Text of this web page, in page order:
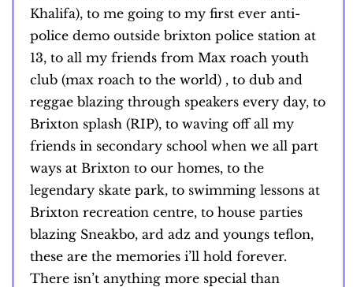
Khalifa), to me going to my first ever anti-
police demo outside brixton police station at
13, to all my friends from Max roach youth
club (max roach to the world) , to dub and
reggae blazing through speakers every day, to
Brixton splash (RIP), to waving off all my
friends in secondary school when we all part
ways at Brixton to our homes, to the
legendary skate park, to swimming lessons at
Brixton recreation centre, to house parties
blazing Sneakbo, ard adz and youngs teflon,
these are the memories i’ll hold forever.
There isn’t anything more special than